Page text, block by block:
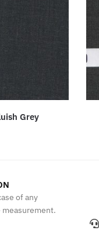
Grey
of any